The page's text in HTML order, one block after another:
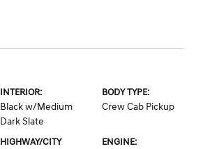
INTERIOR:
Black w/Medium
Dark Slate
BODY TYPE:
Crew Cab Pickup
HIGHWAY/CITY
ENGINE: